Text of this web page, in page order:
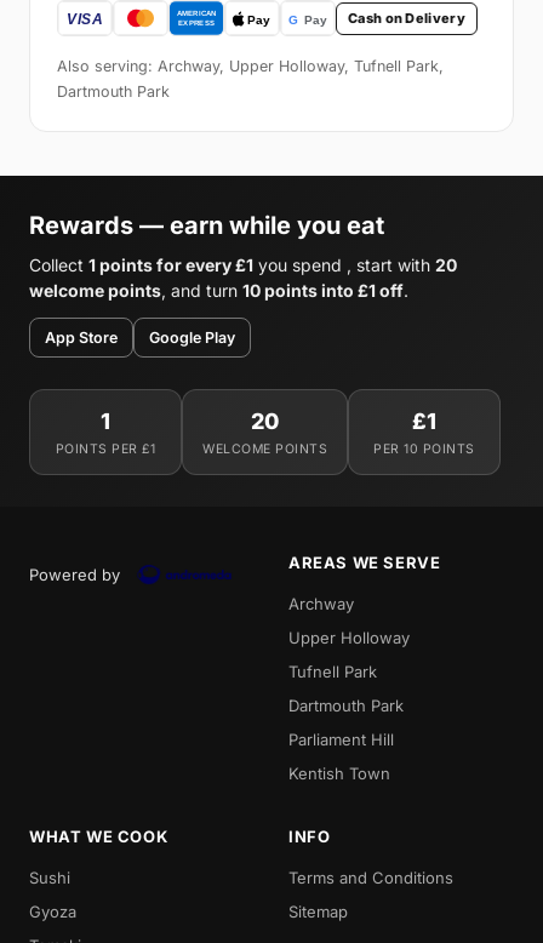
Cash on Delivery
Also serving: Archway, Upper Holloway, Tufnell Park,
Dartmouth Park
Rewards — earn while you eat
Collect 1 points for every £1 you spend , start with 20
welcome points, and turn 10 points into £1 off.
App Store Google Play
1
POINTS PER £1
20
WELCOME POINTS
£1
PER 10 POINTS
Powered by
AREAS WE SERVE
Archway
Upper Holloway
Tufnell Park
Dartmouth Park
Parliament Hill
Kentish Town
WHAT WE COOK
Sushi
Gyoza
INFO
Terms and Conditions
Sitemap